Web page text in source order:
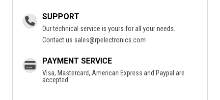
SUPPORT
Our technical service is yours for all your needs.
Contact us sales@rpelectronics.com
PAYMENT SERVICE
Visa, Mastercard, American Express and Paypal are
accepted.